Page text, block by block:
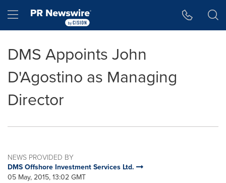
Hamburger menu
DMS Appoints John
D'Agostino as Managing
Director
NEWS PROVIDED BY
DMS Offshore Investment Services Ltd.
05 May, 2015, 13:02 GMT